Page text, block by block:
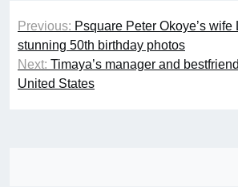
Post
navigation
Previous: Psquare Peter Okoye’s wife
stunning 50th birthday photos
Next: Timaya’s manager and
United States